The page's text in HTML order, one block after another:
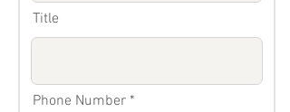
Title
Phone Number